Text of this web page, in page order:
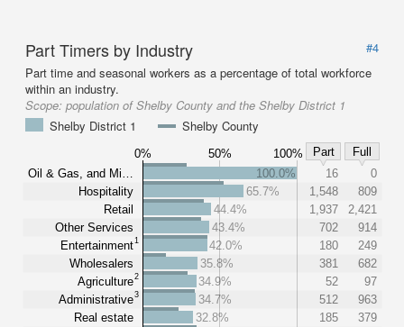
Part Timers by Industry
#4
Part time and seasonal workers as a percentage of total workforce
within an industry.
Scope: population of Shelby County and the Shelby District 1
Shelby District 1
Shelby County
0% 50% 100% Part
Full
Oil & Gas, and Mi…
Hospitality
Retail
Other Services
Entertainment1
Wholesalers
Agriculture2
Administrative3
Real estate
100.0% 16
0
65.7%
1,548
809
44.4%
1,937
2,421
43.4%
702
914
42.0%
180
249
35.8%
381
682
34.9%
52
97
34.7%
512
963
32.8%
185
379